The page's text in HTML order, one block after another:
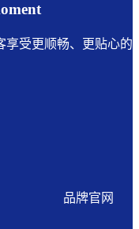
享受更顺畅、更贴心的
品牌官网